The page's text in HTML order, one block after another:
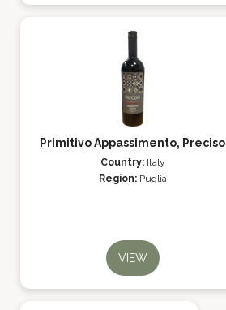
Primitivo Appassimento, Preciso
Country: Italy
Region: Puglia
VIEW